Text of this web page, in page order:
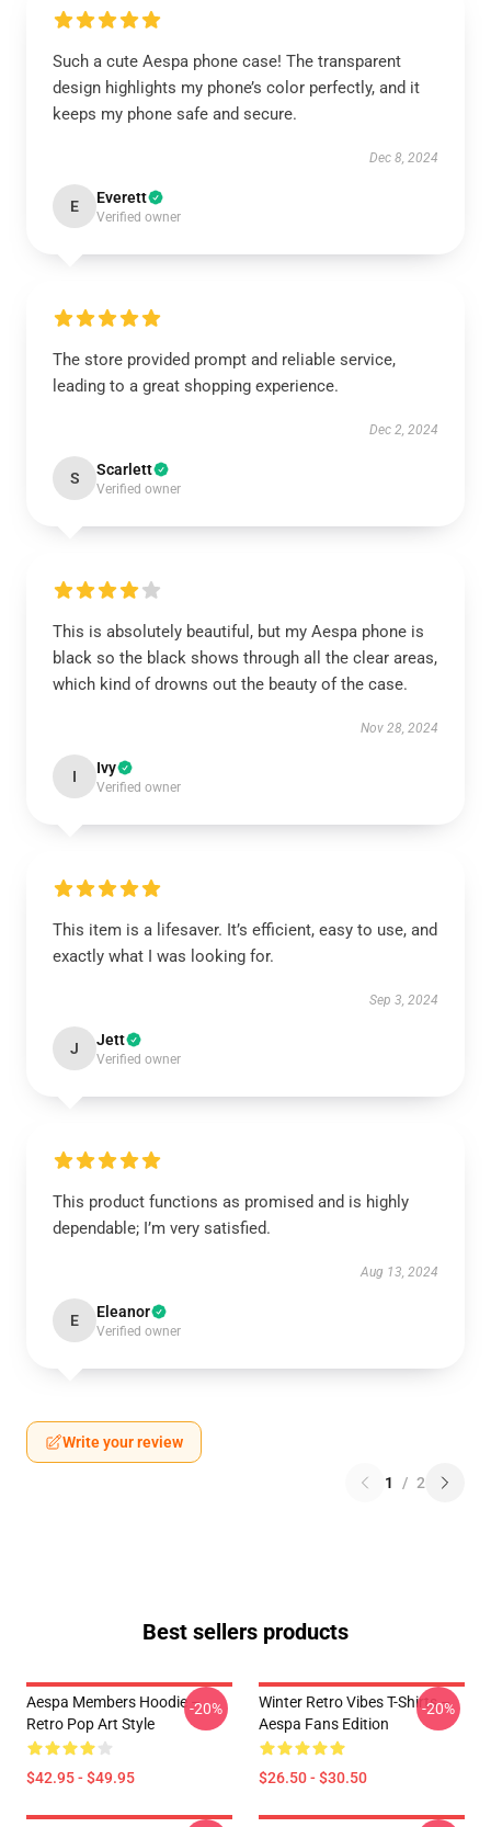
Such a cute Aespa phone case! The transparent
design highlights my phone’s color perfectly, and it
keeps my phone safe and secure.
Dec 8, 2024
E Everett
Verified owner
The store provided prompt and reliable service,
leading to a great shopping experience.
Dec 2, 2024
S Scarlett
Verified owner
This is absolutely beautiful, but my Aespa phone is
black so the black shows through all the clear areas,
which kind of drowns out the beauty of the case.
Nov 28, 2024
I Ivy
Verified owner
This item is a lifesaver. It’s efficient, easy to use, and
exactly what I was looking for.
Sep 3, 2024
J Jett
Verified owner
This product functions as promised and is highly
dependable; I’m very satisfied.
Aug 13, 2024
E Eleanor
Verified owner
Write your review
1 / 2
Best sellers products
Aespa Members Hoodie –
Retro Pop Art Style
$42.95 - $49.95
-20%
Winter Retro Vibes T-Shirts –
Aespa Fans Edition
$26.50 - $30.50
-20%